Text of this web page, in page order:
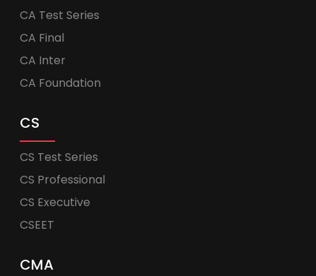
CA Test Series
CA Final
CA Inter
CA Foundation
CS
CS Test Series
CS Professional
CS Executive
CSEET
CMA